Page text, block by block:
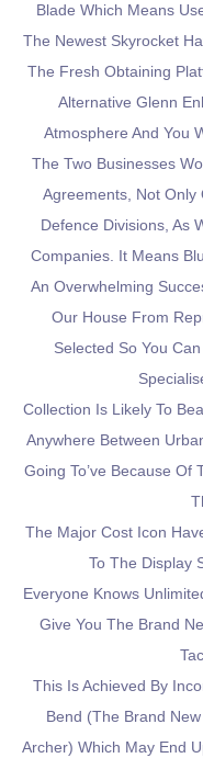
Blade Which Means
The Newest Skyrocket
The Fresh Obtaining
Alternative Glenn
Atmosphere And You
The Two Businesses
Agreements, Not Only
Defence Divisions, As
Companies. It Means
An Overwhelming
Our House From
Selected So You
Collection Is Likely To
Anywhere Between
Going To’ve Because Of
The Major Cost Icon
To The Display
Everyone Knows
Give You The Brand
This Is Achieved By
Bend (the Brand
Archer) Which May End